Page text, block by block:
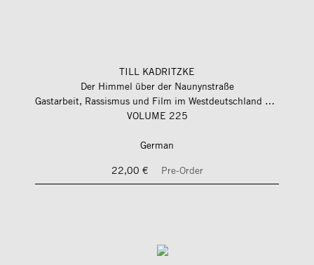
TILL KADRITZKE
Der Himmel über der Naunynstraße
Gastarbeit, Rassismus und Film im Westdeutschland der 1970er-Jahre
VOLUME 225
German
22,00 €
Pre-Order